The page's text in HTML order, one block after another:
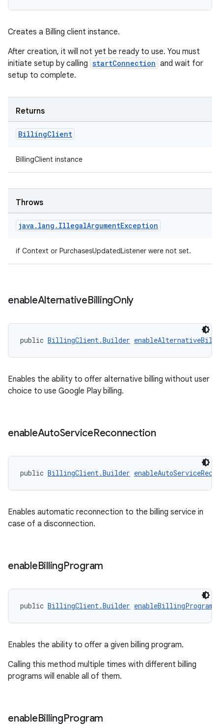
Creates a Billing client instance.
After creation, it will not yet be ready to use. You must
initiate setup by calling startConnection and wait for
setup to complete.
Returns
BillingClient
BillingClient instance
Throws
java . lang . IllegalArgumentException
if Context or PurchasesUpdatedListener were not set.
enableAlternativeBillingOnly
public BillingClient.Builder
Enables the ability to offer alternative billing without user
choice to use Google Play billing.
enableAutoServiceReconnection
public BillingClient.Builder
Enables automatic reconnection to the billing service in
case of a disconnection.
enableBillingProgram
public BillingClient.Builder enableBillingProgram
Enables the ability to offer a given billing program.
Calling this method multiple times with different billing
programs will enable all of them.
enableBillingProgram